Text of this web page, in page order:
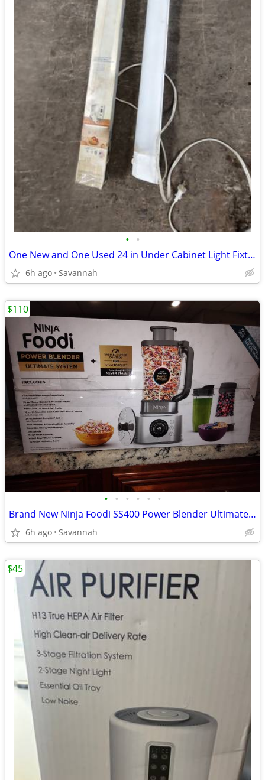
• •
One New and One Used 24 in Under Cabinet Light Fixture with Bulbs
6h ago Savannah
• • • • • •
Brand New Ninja Foodi SS400 Power Blender Ultimate System
6h ago Savannah
$110
$45